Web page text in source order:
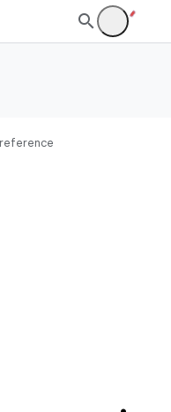
reference